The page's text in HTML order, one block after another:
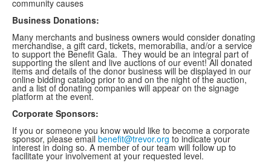
community causes
Business Donations:
Many merchants and business owners would consider donating
merchandise, a gift card, tickets, memorabilia, and/or a service
to support the Benefit Gala. They would be an integral part of
supporting the silent and live auctions of our event! All donated
items and details of the donor business will be displayed in our
online bidding catalog prior to and on the night of the auction,
and a list of donating companies will appear on the signage
platform at the event.
Corporate Sponsors:
If you or someone you know would like to become a corporate
sponsor, please email benefit@trevor.org to indicate your
interest in doing so. A member of our team will follow up to
facilitate your involvement at your requested level.